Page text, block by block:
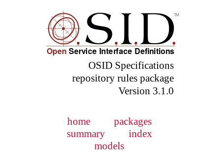
OSID Specifications
repository rules package
Version 3.1.0
home
packages
summary
index
models